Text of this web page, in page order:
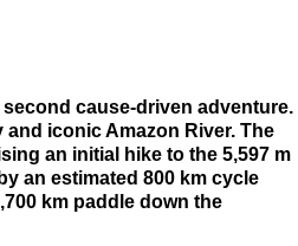
cause-driven adventure.
iconic Amazon River. The
an initial hike to the 5,597 m
an estimated 800 km cycle
km paddle down the